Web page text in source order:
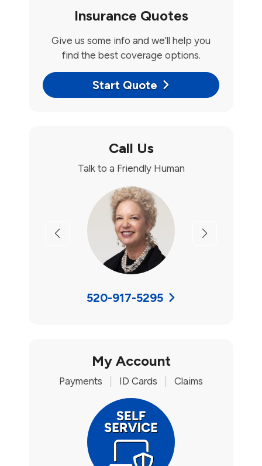
Insurance Quotes
Give us some info and we'll help you
find the best coverage options.
Start Quote
Call Us
Talk to a Friendly Human
Previous Next
520-917-5295
My Account
Payments ID Cards Claims